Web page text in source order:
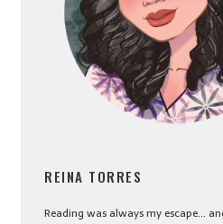
REINA TORRES
Reading was always my escape...